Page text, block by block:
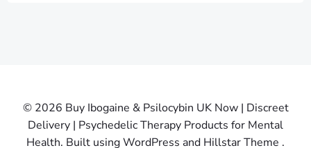
© 2026 Buy Ibogaine & Psilocybin UK Now | Discreet
Delivery | Psychedelic Therapy Products for Mental
Health. Built using WordPress and Hillstar Theme .